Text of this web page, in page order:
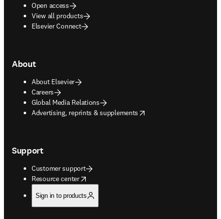
Open access
View all products
Elsevier Connect
About
About Elsevier
Careers
Global Media Relations
Advertising, reprints & supplements
opens in new tab/window
Support
Customer support
Resource center
opens in new tab/window
Sign in to products